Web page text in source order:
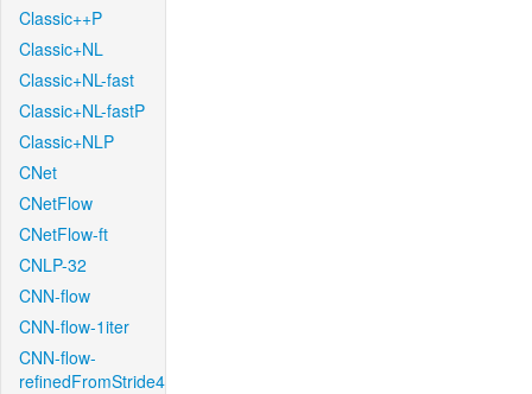
Classic++P
Classic+NL
Classic+NL-fast
Classic+NL-fastP
Classic+NLP
CNet
CNetFlow
CNetFlow-ft
CNLP-32
CNN-flow
CNN-flow-1iter
CNN-flow-
refinedFromStride4